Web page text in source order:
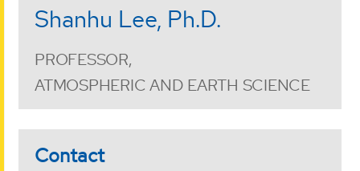
Shanhu Lee, Ph.D.
PROFESSOR,
ATMOSPHERIC AND EARTH SCIENCE
Contact